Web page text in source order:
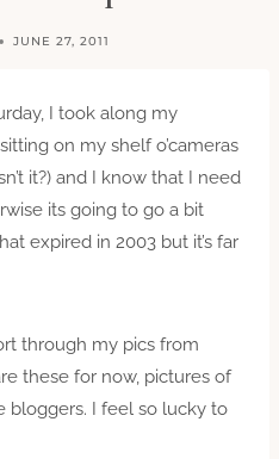
JUNE 27, 2011
I took along my
on my shelf o’cameras
it?) and I know that I need
its going to go a bit
expired in 2003 but it’s far
through my pics from
these for now, pictures of
bloggers. I feel so lucky to